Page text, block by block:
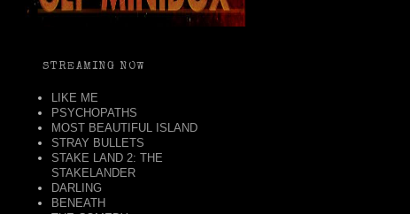
STREAMING NOW
LIKE ME
PSYCHOPATHS
MOST BEAUTIFUL ISLAND
STRAY BULLETS
STAKE LAND 2: THE
STAKELANDER
DARLING
BENEATH